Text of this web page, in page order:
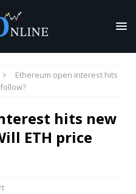
Ethereum open interest hits
hits new
ETH price